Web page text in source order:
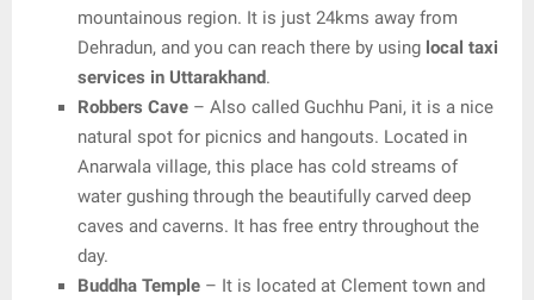
mountainous region. It is just 24kms away from
Dehradun, and you can reach there by using local taxi
services in Uttarakhand.
Robbers Cave – Also called Guchhu Pani, it is a nice
natural spot for picnics and hangouts. Located in
Anarwala village, this place has cold streams of
water gushing through the beautifully carved deep
caves and caverns. It has free entry throughout the
day.
Buddha Temple – It is located at Clement town and